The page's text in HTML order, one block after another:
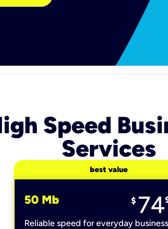
Speed
Services
best value
50 Mb $ 74
Reliable speed for everyday